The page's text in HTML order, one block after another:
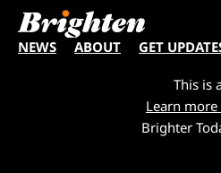
NEWS ABOUT GET
This is
Learn
Brighter